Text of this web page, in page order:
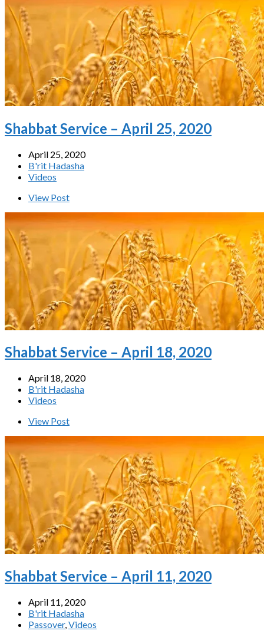
Shabbat Service – April 25, 2020
April 25, 2020
B'rit Hadasha
Videos
View Post
Shabbat Service – April 18, 2020
April 18, 2020
B'rit Hadasha
Videos
View Post
Shabbat Service – April 11, 2020
April 11, 2020
B'rit Hadasha
Passover,Videos